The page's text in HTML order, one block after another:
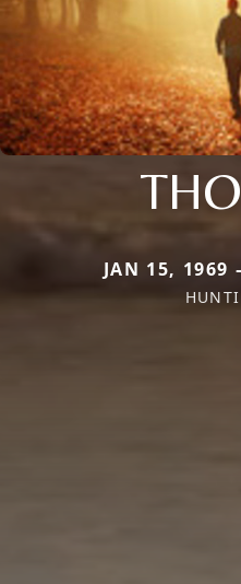
JAN 15, 1969